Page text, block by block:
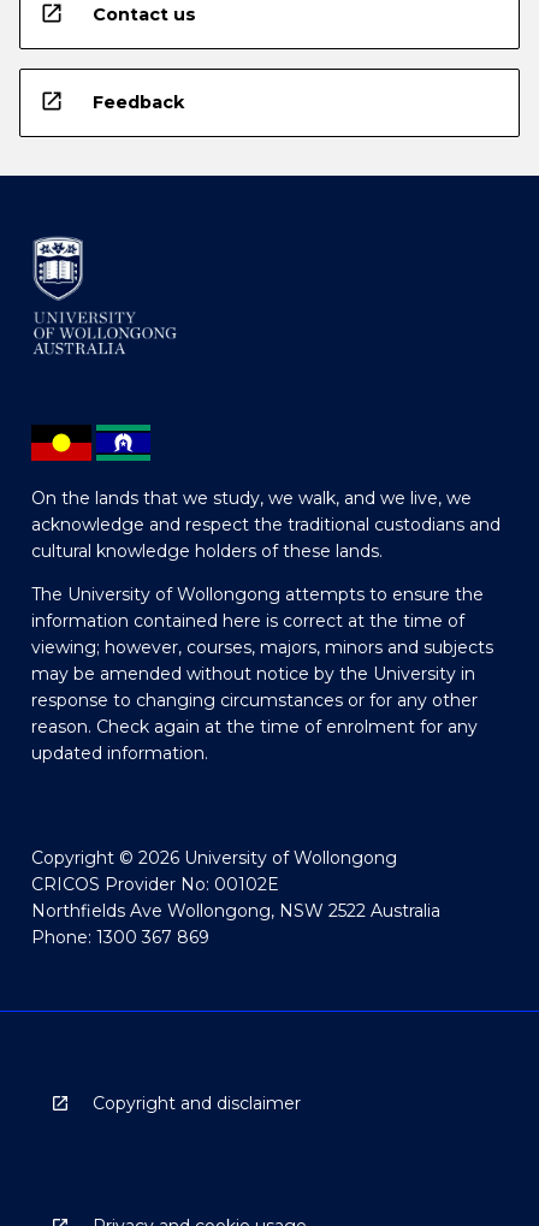
open_in_new Contact us
open_in_new Feedback
On the lands that we study, we walk, and we live, we
acknowledge and respect the traditional custodians and
cultural knowledge holders of these lands.
The University of Wollongong attempts to ensure the
information contained here is correct at the time of
viewing; however, courses, majors, minors and subjects
may be amended without notice by the University in
response to changing circumstances or for any other
reason. Check again at the time of enrolment for any
updated information.
Copyright © 2026 University of Wollongong
CRICOS Provider No: 00102E
Northfields Ave Wollongong, NSW 2522 Australia
Phone: 1300 367 869
Copyright and disclaimer